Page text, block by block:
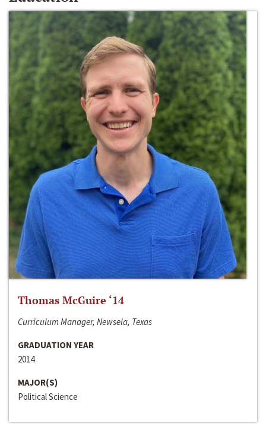
Thomas McGuire ‘14
Curriculum Manager, Newsela, Texas
GRADUATION YEAR
2014
MAJOR(S)
Political Science